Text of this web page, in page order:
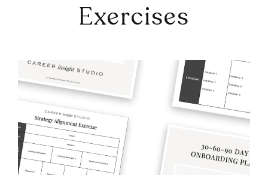
Exercises